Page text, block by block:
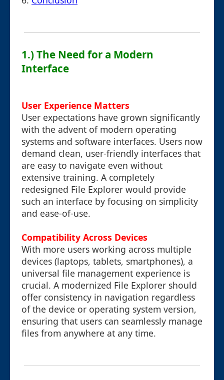
1.) The Need for a Modern
Interface
User Experience Matters
User expectations have grown significantly
with the advent of modern operating
systems and software interfaces. Users now
demand clean, user-friendly interfaces that
are easy to navigate even without
extensive training. A completely
redesigned File Explorer would provide
such an interface by focusing on simplicity
and ease-of-use.
Compatibility Across Devices
With more users working across multiple
devices (laptops, tablets, smartphones), a
universal file management experience is
crucial. A modernized File Explorer should
offer consistency in navigation regardless
of the device or operating system version,
ensuring that users can seamlessly manage
files from anywhere at any time.